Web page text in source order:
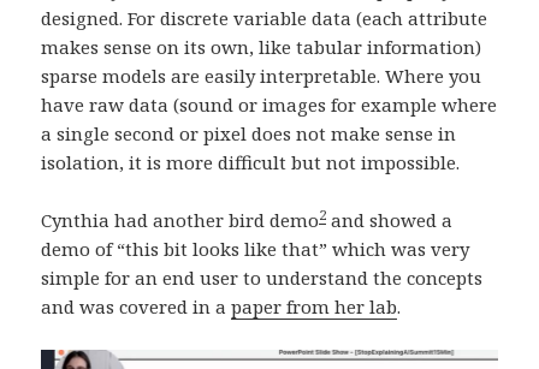
designed. For discrete variable data (each attribute
makes sense on its own, like tabular information)
sparse models are easily interpretable. Where you
have raw data (sound or images for example where
a single second or pixel does not make sense in
isolation, it is more difficult but not impossible.
Cynthia had another bird demo2 and showed a
demo of “this bit looks like that” which was very
simple for an end user to understand the concepts
and was covered in apaper from her lab.